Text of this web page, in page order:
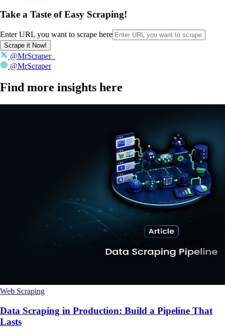
Take a Taste of Easy Scraping!
Enter URL you want to scrape here
Scrape it Now!
@MrScraper_
@MrScraper
Find more insights here
Web Scraping
Data Scraping in Production: Build a Pipeline That
Lasts